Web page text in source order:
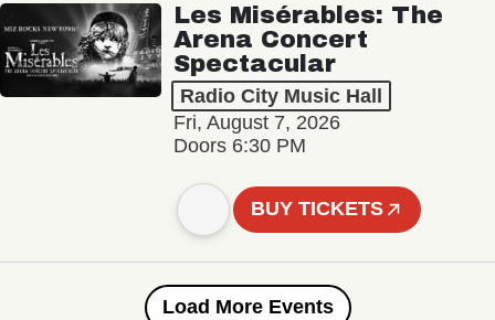
Les Misérables: The
Arena Concert
Spectacular
Radio City Music Hall
Fri, August 7, 2026
Doors 6:30 PM
BUY TICKETS
Load More Events